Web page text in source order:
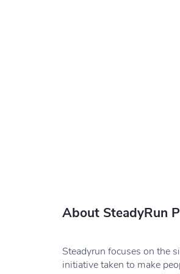
About SteadyRun
Steadyrun focuses on the
initiative taken to make